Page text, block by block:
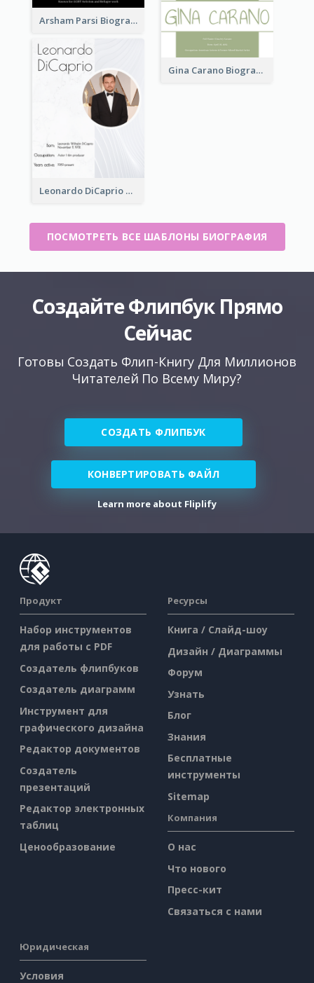
Arsham Parsi Biography
Gina Carano Biography
Leonardo DiCaprio Biography
ПОСМОТРЕТЬ ВСЕ ШАБЛОНЫ БИОГРАФИЯ
Создайте Флипбук Прямо
Сейчас
Готовы Создать Флип-Книгу Для Миллионов
Читателей По Всему Миру?
СОЗДАТЬ ФЛИПБУК
КОНВЕРТИРОВАТЬ ФАЙЛ
Learn more about Fliplify
Продукт
Набор инструментов
для работы с PDF
Создатель флипбуков
Создатель диаграмм
Инструмент для
графического дизайна
Редактор документов
Создатель
презентаций
Редактор электронных
таблиц
Ценообразование
Ресурсы
Книга / Слайд-шоу
Дизайн / Диаграммы
Форум
Узнать
Блог
Знания
Бесплатные
инструменты
Sitemap
Компания
О нас
Что нового
Пресс-кит
Связаться с нами
Юридическая
Условия